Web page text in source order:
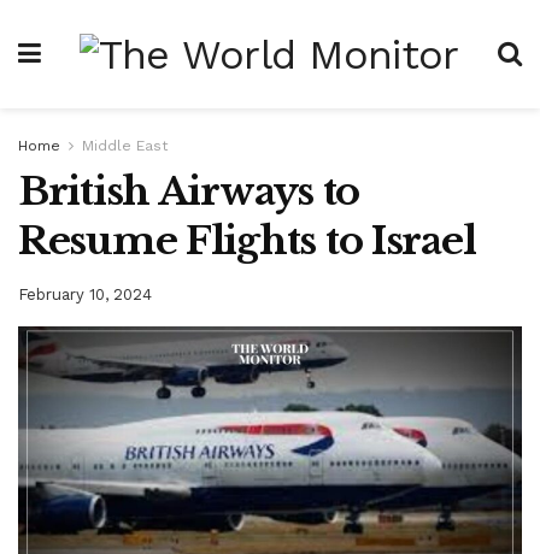
Home Middle East
British Airways to
Resume Flights to Israel
February 10, 2024